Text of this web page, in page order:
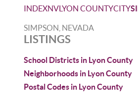
INDEXNVLYON COUNTYCITY
SIMPSON, NEVADA
LISTINGS
School Districts in Lyon County
Neighborhoods in Lyon County
Postal Codes in Lyon County